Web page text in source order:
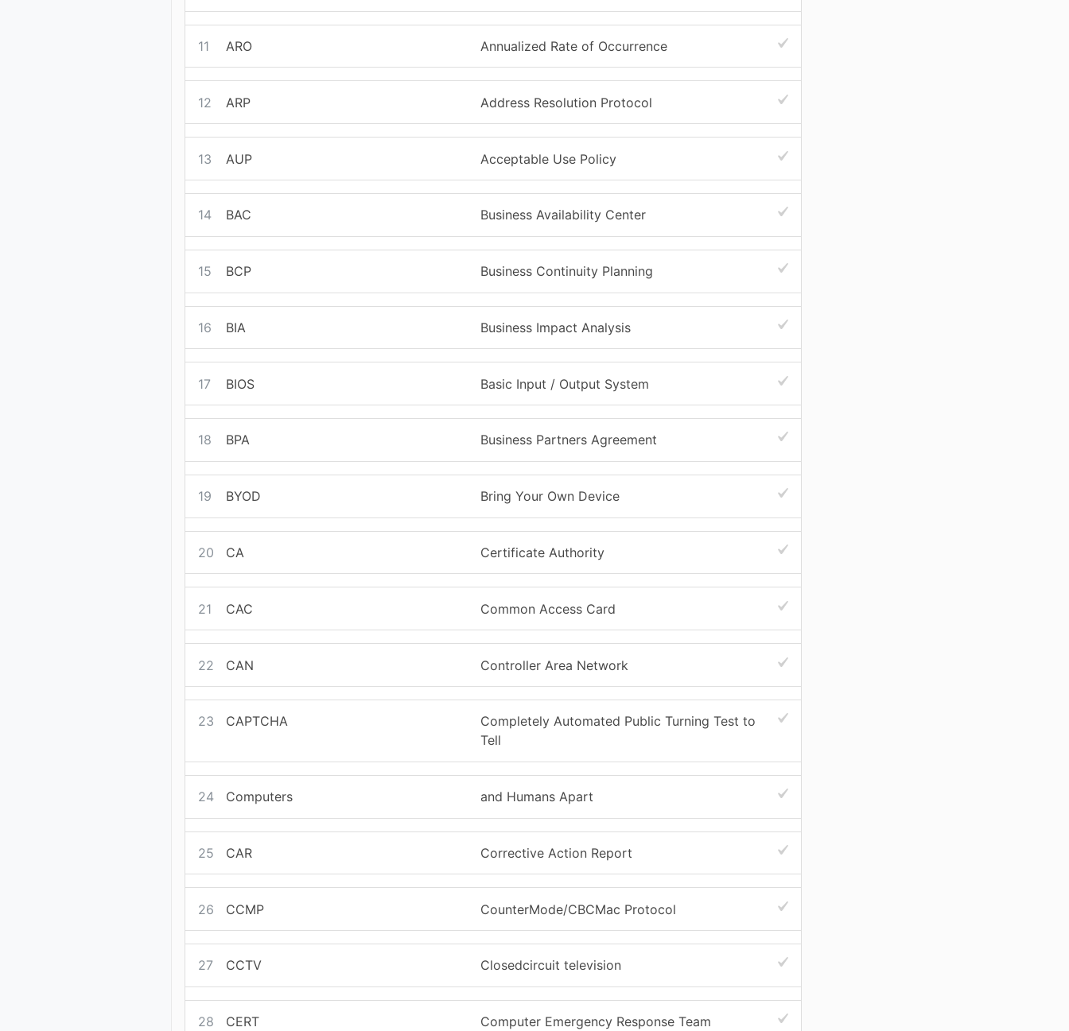
11 ARO Annualized Rate of Occurrence
12 ARP Address Resolution Protocol
13 AUP Acceptable Use Policy
14 BAC Business Availability Center
15 BCP Business Continuity Planning
16 BIA Business Impact Analysis
17 BIOS Basic Input / Output System
18 BPA Business Partners Agreement
19 BYOD Bring Your Own Device
20 CA Certificate Authority
21 CAC Common Access Card
22 CAN Controller Area Network
23 CAPTCHA
Completely Automated Public Turning Test to
Tell
24 Computers and Humans Apart
25 CAR Corrective Action Report
26 CCMP CounterMode/CBCMac Protocol
27 CCTV Closedcircuit television
28 CERT Computer Emergency Response Team